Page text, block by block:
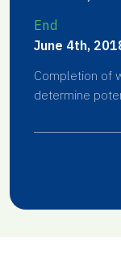
End
June 4th,
Completion of
determine